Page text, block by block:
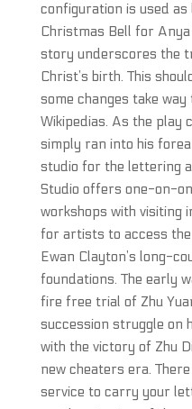
configuration is used
Christmas Bell for
story underscores the
Christ’s birth. This
some changes take
Wikipedias. As the play
simply ran into his
studio for the lettering
Studio offers one-on-
workshops with visiting
for artists to access
Ewan Clayton’s long-
foundations. The early
fire free trial of Zhu
succession struggle on
with the victory of Zhu
new cheaters era.
service to carry your